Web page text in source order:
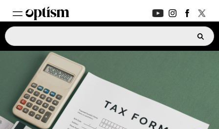
EXPERT HUB New
PARENTS FORUM New
CONVERSATIONS